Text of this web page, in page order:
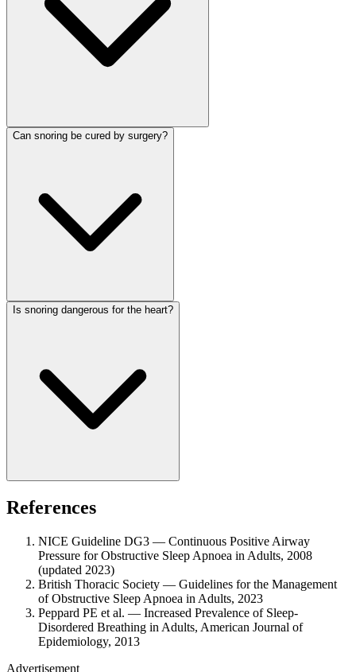
Can snoring be cured by surgery?
Is snoring dangerous for the heart?
References
NICE Guideline DG3 — Continuous Positive Airway
Pressure for Obstructive Sleep Apnoea in Adults, 2008
(updated 2023)
British Thoracic Society — Guidelines for the Management
of Obstructive Sleep Apnoea in Adults, 2023
Peppard PE et al. — Increased Prevalence of Sleep-
Disordered Breathing in Adults, American Journal of
Epidemiology, 2013
Advertisement